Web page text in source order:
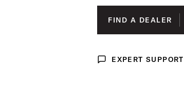
FIND A DEALER
Expert Support
EXPERT SUPPORT